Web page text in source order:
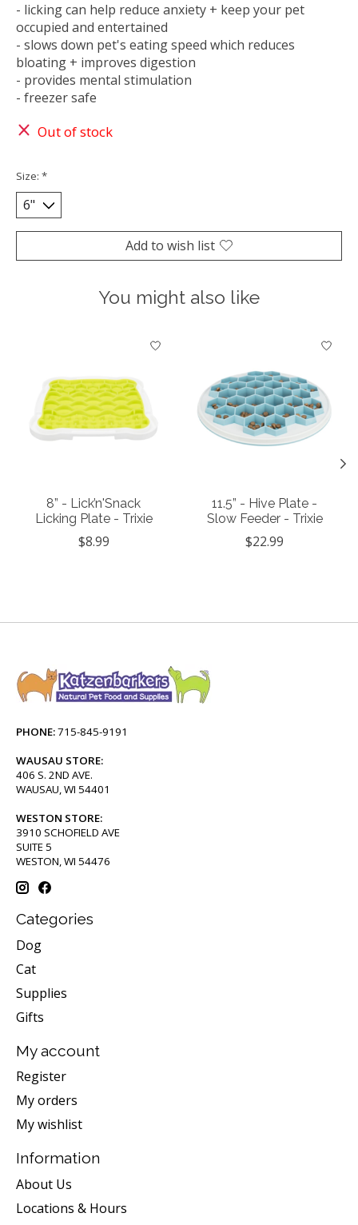
- licking can help reduce anxiety + keep your pet
occupied and entertained
- slows down pet's eating speed which reduces
bloating + improves digestion
- provides mental stimulation
- freezer safe
Out of stock
Size: *
Add to wish list
You might also like
Product carousel items
8” - Lick’n'Snack
Licking Plate - Trixie
$8.99
11.5” - Hive Plate -
Slow Feeder - Trixie
$22.99
PHONE:715-845-9191
WAUSAU STORE:
406 S. 2ND AVE.
WAUSAU, WI 54401
WESTON STORE:
3910 SCHOFIELD AVE
SUITE 5
WESTON, WI 54476
Categories
Dog
Cat
Supplies
Gifts
My account
Register
My orders
My wishlist
Information
About Us
Locations & Hours